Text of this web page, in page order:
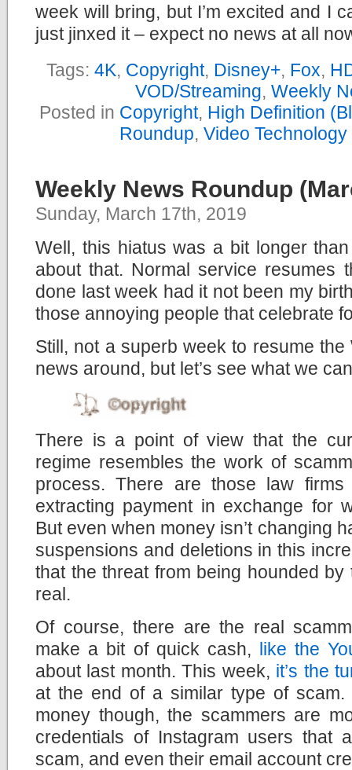
week will bring, but I’m excited and I
just jinxed it – expect no news at all
Tags: 4K, Copyright, Disney+, Fox,
VOD/Streaming, Weekly
Posted in Copyright, High Definition
Roundup, Video Technology
Weekly News Roundup
Sunday, March 17th, 2019
Well, this hiatus was a bit longer
about that. Normal service resumes
done last week had it not been my
those annoying people that celebrate
Still, not a superb week to resume the
news around, but let’s see what we
There is a point of view that the
regime resembles the work of
process. There are those law firms
extracting payment in exchange for
But even when money isn’t changing
suspensions and deletions in this
that the threat from being hounded
real.
Of course, there are the real
make a bit of quick cash, like the
about last month. This week, it’s the
at the end of a similar type of
money though, the scammers are
credentials of Instagram users that
scam, and even their email account